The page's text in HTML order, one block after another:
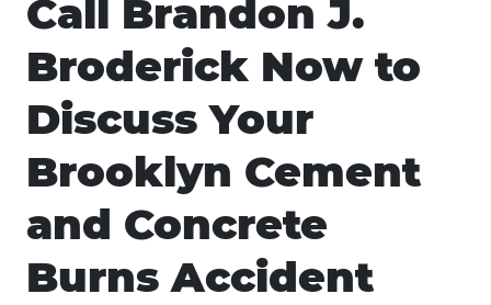
Call Brandon J.
Broderick Now to
Discuss Your
Brooklyn Cement
and Concrete
Burns Accident